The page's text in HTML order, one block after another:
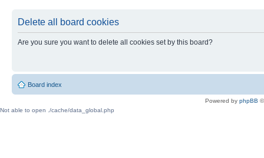
Delete all board cookies
Are you sure you want to delete all cookies set by this board?
Board index
Powered by phpBB
Not able to open ./cache/data_global.php